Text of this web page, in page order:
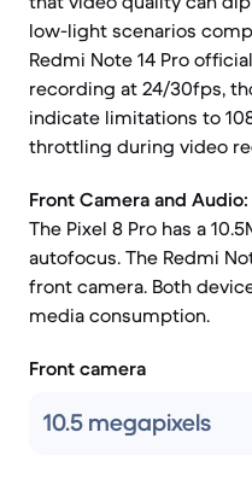
low-light scenarios
Redmi Note 14 Pro
recording at 24/30fps,
indicate limitations to
throttling during video
Front Camera and Audio:
The Pixel 8 Pro has a
autofocus. The Redmi
front camera. Both
media consumption.
Front camera
10.5 megapixels